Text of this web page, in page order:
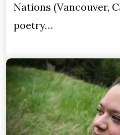
Nations (Vancouver,
poetry…